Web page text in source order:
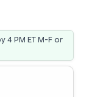
4 PM ET M-F or